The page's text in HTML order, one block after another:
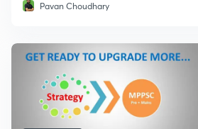
Pavan Choudhary